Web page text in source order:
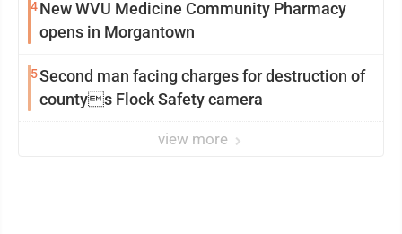
4New WVU Medicine Community Pharmacy
opens in Morgantown
5Second man facing charges for destruction of
countys Flock Safety camera
view more